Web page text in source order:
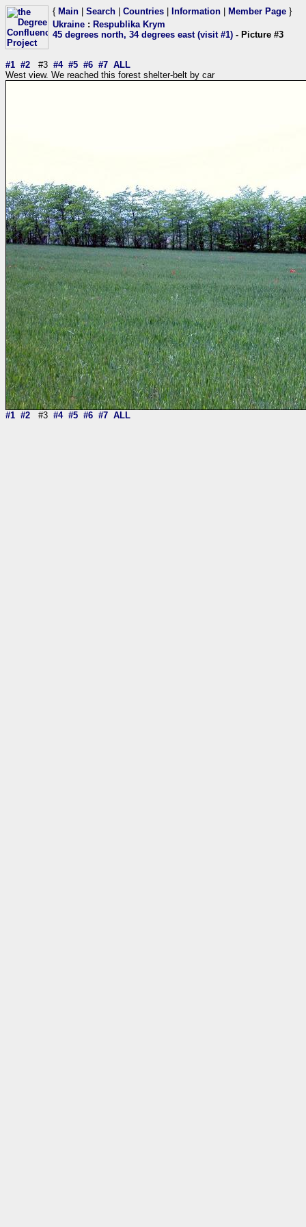
{ Main Search Countries Information Member Page }
Ukraine : Respublika Krym
45 degrees north, 34 degrees east (visit #1) - Picture #3
#1 #2 #3 #4 #5 #6 #7 ALL
West view. We reached this forest shelter-belt by car
#1 #2 #3 #4 #5 #6 #7 ALL